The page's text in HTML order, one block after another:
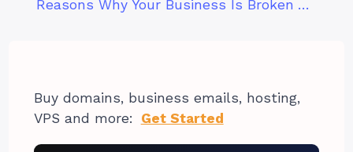
Reasons Why Your Business Is Broken And How To Fix It
Buy domains, business emails, hosting,
VPS and more:
Get Started